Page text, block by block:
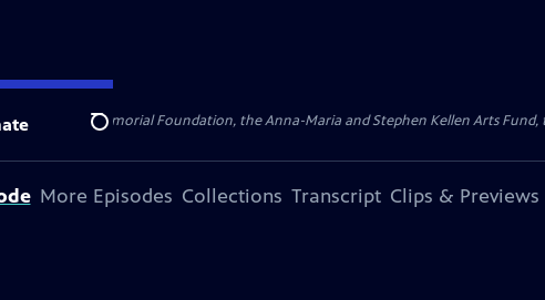
Search
Cornell Memorial Foundation, the Anna-Maria and Stephen Kellen Arts
More Episodes Collections Transcript Clips & Previews